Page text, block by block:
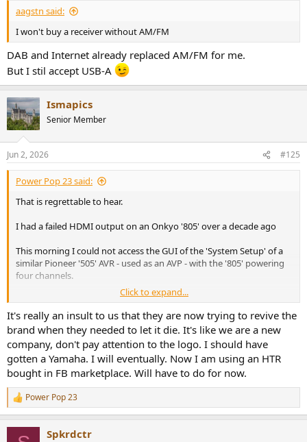
aagstn said:
I won't buy a receiver without AM/FM
DAB and Internet already replaced AM/FM for me.
But I stil accept USB-A
Ismapics
Senior Member
Jun 2, 2026 #125
Power Pop 23 said:
That is regrettable to hear.
I had a failed HDMI output on an Onkyo '805' over a decade ago
This morning I could not access the GUI of the 'System Setup' of a
similar Pioneer '505' AVR - used as an AVP - with the '805' powering
four channels.
The Pioneer remote app for iOS could not connect to the AVR either.
An execution of a 'factory reset' via the front panel display restored
functionality.
My 4.1 home theater configuration will become a 2.1 configuration
going forward if and when this AVR fails.
The JBL 'MA' series of AVR's uses Class-D amplification and all
Click to expand...
It's really an insult to us that they are now trying to revive the
brand when they needed to let it die. It's like we are a new
company, don't pay attention to the logo. I should have
gotten a Yamaha. I will eventually. Now I am using an HTR
bought in FB marketplace. Will have to do for now.
R
e
Power Pop 23
Spkrdctr